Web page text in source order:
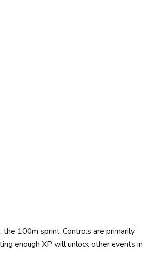
100m sprint. Controls are primarily
enough XP will unlock other events in